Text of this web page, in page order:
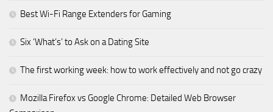
Best Wi-Fi Range Extenders for Gaming
Six ‘What’s’ to Ask on a Dating Site
The first working week: how to work effectively and not go crazy
Mozilla Firefox vs Google Chrome: Detailed Web Browser